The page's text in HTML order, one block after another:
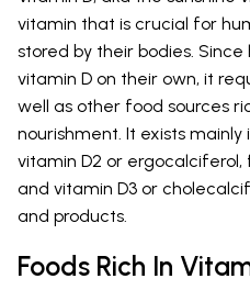
vitamin that is crucial for
stored by their bodies.
vitamin D on their own, it
well as other food sources
nourishment. It exists
vitamin D2 or
and vitamin D3 or
and products.
Foods Rich In